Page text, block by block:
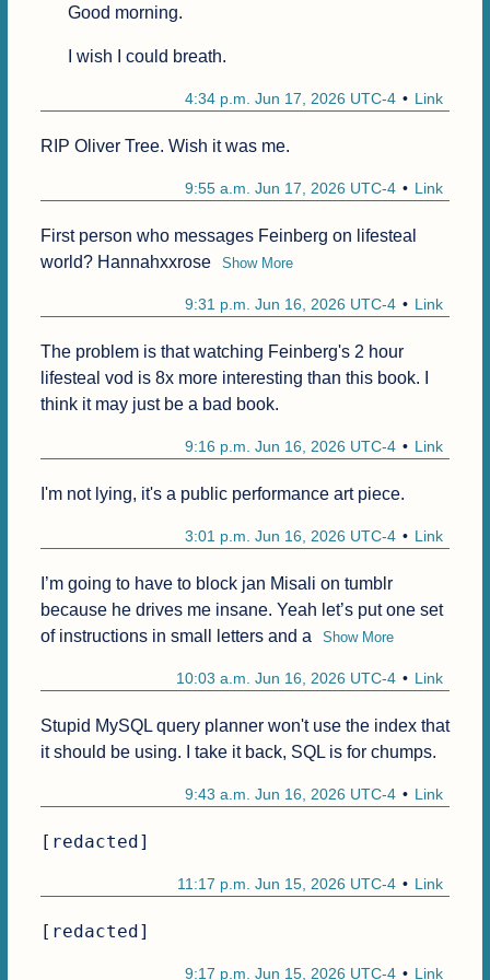
Good morning.
I wish I could breath.
Link
4:34 p.m. Jun 17, 2026 UTC-4
Link
9:55 a.m. Jun 17, 2026 UTC-4
First person who messages Feinberg on lifesteal
world? Hannahxxrose
Show More
Link
9:31 p.m. Jun 16, 2026 UTC-4
The problem is that watching Feinberg's 2 hour
lifesteal vod is 8x more interesting than this book. I
think it may just be a bad book.
Link
9:16 p.m. Jun 16, 2026 UTC-4
I'm not lying, it's a public performance art piece.
Link
3:01 p.m. Jun 16, 2026 UTC-4
I’m going to have to block jan Misali on tumblr
because he drives me insane. Yeah let’s put one set
of instructions in small letters and a
Show More
Link
10:03 a.m. Jun 16, 2026 UTC-4
Stupid MySQL query planner won't use the index that
it should be using. I take it back, SQL is for chumps.
Link
9:43 a.m. Jun 16, 2026 UTC-4
[redacted]
Link
11:17 p.m. Jun 15, 2026 UTC-4
[redacted]
Link
9:17 p.m. Jun 15, 2026 UTC-4